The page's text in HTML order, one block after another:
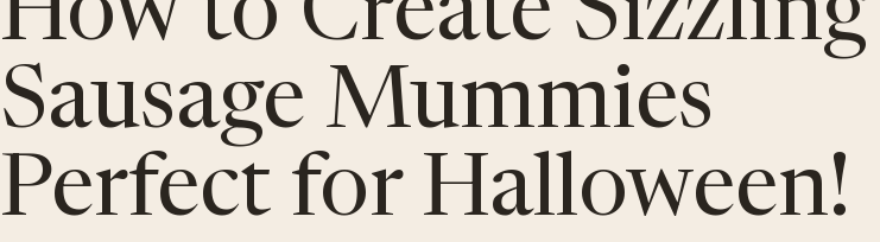
How to Create Sizzling
Sausage Mummies
Perfect for Halloween!